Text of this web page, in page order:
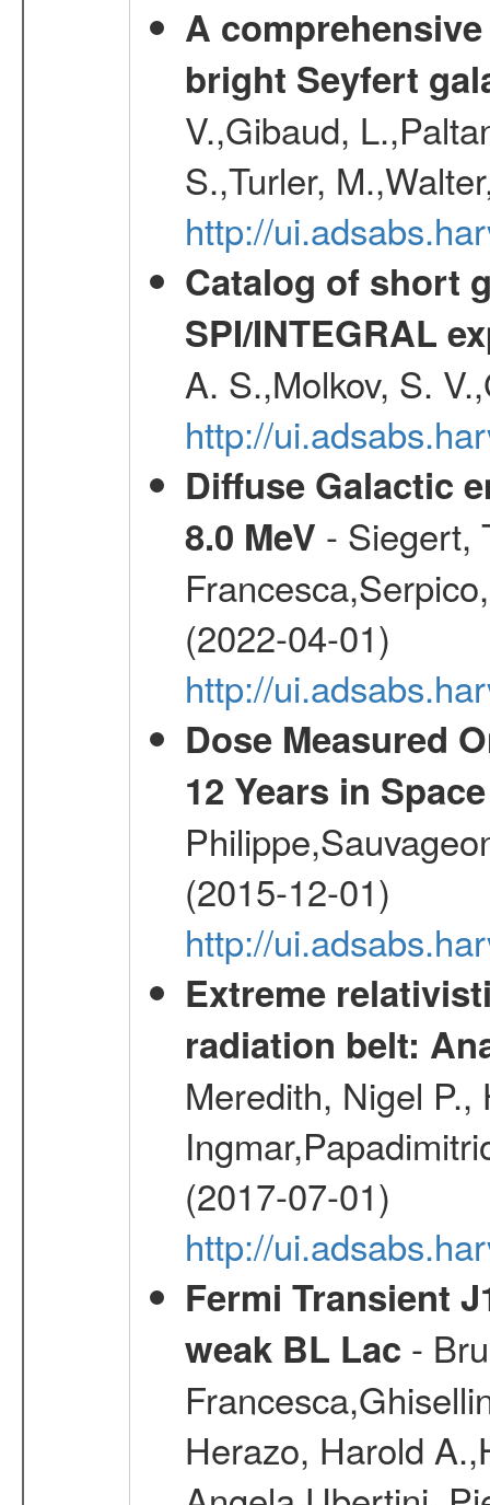
A
bright Seyfert
V.,Gibaud,
S.,Turler,
http://
Catalog of short
SPI/INTEGRAL
A. S.,Molkov, S.
http://
Diffuse Galactic
8.0 MeV - Siegert,
(2022-04-01)
http://
Dose Measured
12 Years in Space
(2015-12-01)
http://
Extreme
radiation belt:
Meredith, Nigel
(2017-07-01)
http://
Fermi Transient
weak BL Lac -
Herazo, Harold